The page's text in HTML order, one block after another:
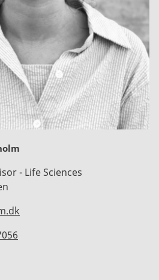
- Life Sciences